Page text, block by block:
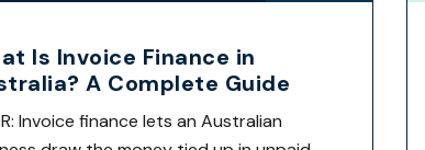
Is Invoice Finance in
A Complete Guide
Invoice finance lets an Australian